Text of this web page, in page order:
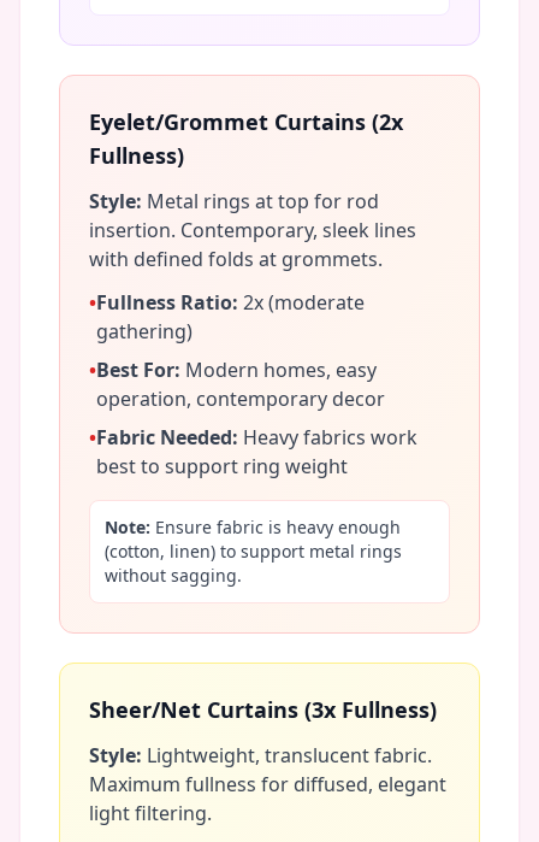
Eyelet/Grommet Curtains (2x
Fullness)
Style: Metal rings at top for rod
insertion. Contemporary, sleek lines
with defined folds at grommets.
•Fullness Ratio: 2x (moderate
gathering)
•Best For: Modern homes, easy
operation, contemporary decor
•Fabric Needed: Heavy fabrics work
best to support ring weight
Note: Ensure fabric is heavy enough
(cotton, linen) to support metal rings
without sagging.
Sheer/Net Curtains (3x Fullness)
Style: Lightweight, translucent fabric.
Maximum fullness for diffused, elegant
light filtering.